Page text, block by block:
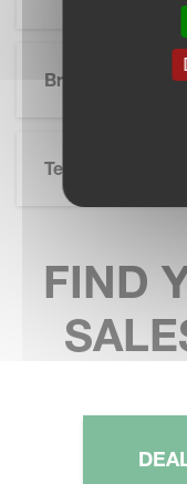
Brochure
Technical
FIND